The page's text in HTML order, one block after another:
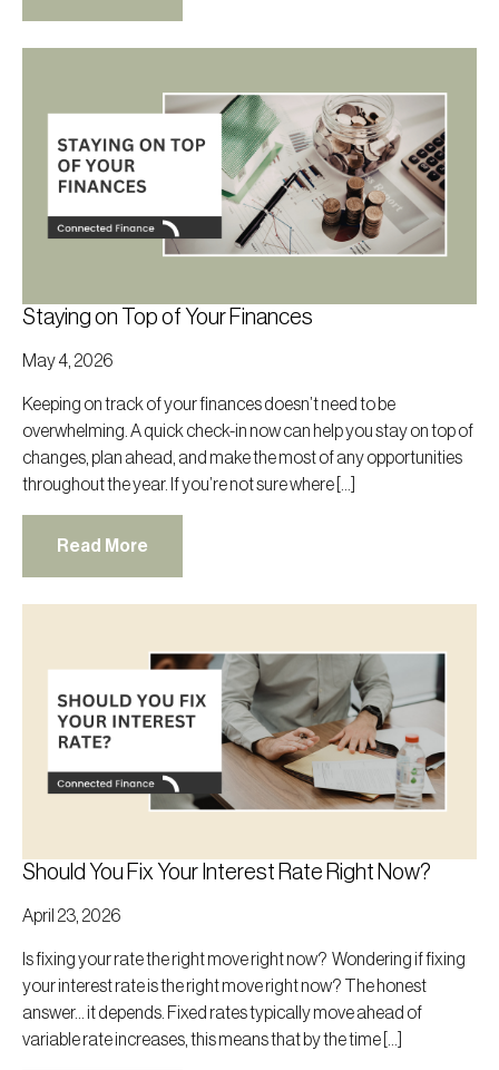
Staying on Top of Your Finances
May 4, 2026
Keeping on track of your finances doesn’t need to be
overwhelming. A quick check-in now can help you stay on top of
changes, plan ahead, and make the most of any opportunities
throughout the year. If you’re not sure where […]
Read More
Should You Fix Your Interest Rate Right Now?
April 23, 2026
Is fixing your rate the right move right now? Wondering if fixing
your interest rate is the right move right now? The honest
answer… it depends. Fixed rates typically move ahead of
variable rate increases, this means that by the time […]